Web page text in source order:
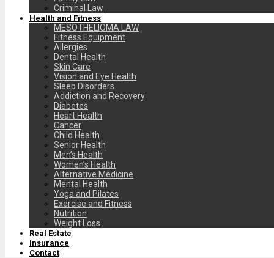
Criminal Law
Health and Fitness
MESOTHELIOMA LAW
Fitness Equipment
Allergies
Dental Health
Skin Care
Vision and Eye Health
Sleep Disorders
Addiction and Recovery
Diabetes
Heart Health
Cancer
Child Health
Senior Health
Men’s Health
Women’s Health
Alternative Medicine
Mental Health
Yoga and Pilates
Exercise and Fitness
Nutrition
Weight Loss
Real Estate
Insurance
Contact